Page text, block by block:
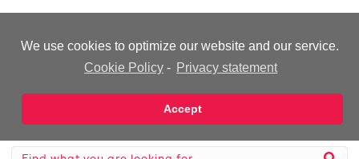
We use cookies to optimize our website and our service.
Cookie Policy - Privacy statement
Accept